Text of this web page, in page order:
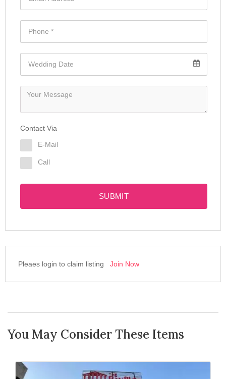
Contact Via
E-Mail
Call
SUBMIT
Pleaes login to claim listing Join Now
You May Consider These Items